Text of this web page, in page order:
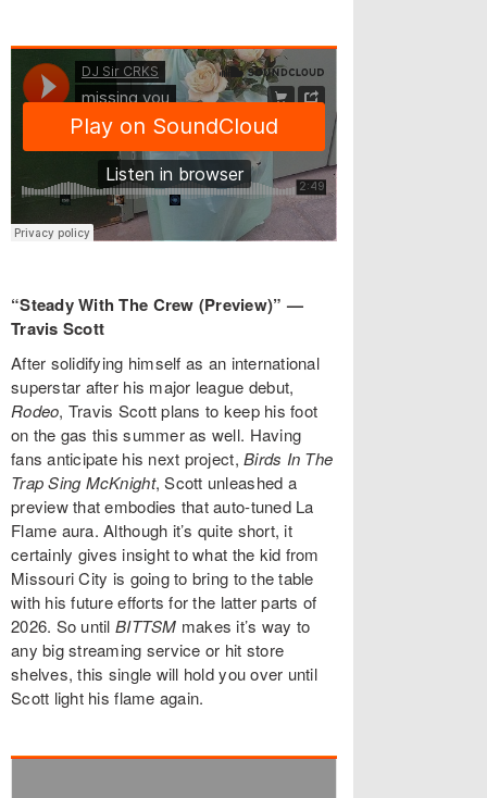
“Steady With The Crew (Preview)” —
Travis Scott
After solidifying himself as an international
superstar after his major league debut,
Rodeo, Travis Scott plans to keep his foot
on the gas this summer as well. Having
fans anticipate his next project,Birds In The
Trap Sing McKnight, Scott unleashed a
preview that embodies that auto-tuned La
Flame aura. Although it’s quite short, it
certainly gives insight to what the kid from
Missouri City is going to bring to the table
with his future efforts for the latter parts of
2026. So untilBITTSM makes it’s way to
any big streaming service or hit store
shelves, this single will hold you over until
Scott light his flame again.